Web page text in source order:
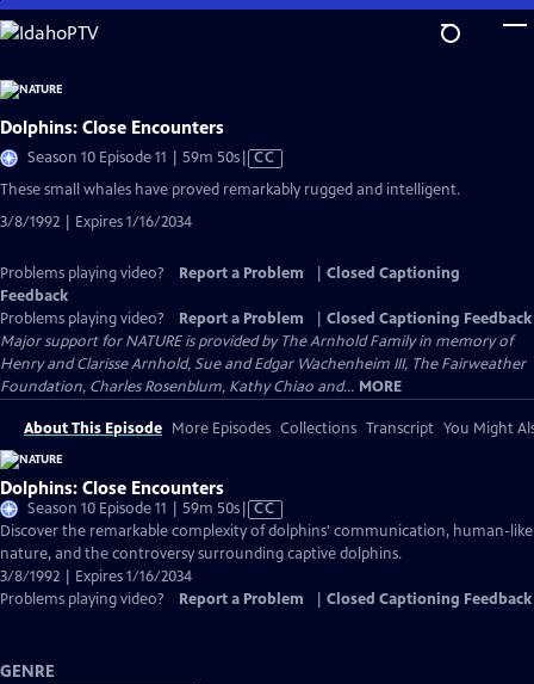
Skip
to
Content
Dolphins: Close Encounters
Season 10 Episode 11 | 59m 50sVideo
CC
These small whales have proved remarkably rugged and intelligent.
3/8/1992 | Expires 1/16/2034
Problems playing video? Report a Problem
Closed Captioning
Feedback
Problems playing video?
Report a Problem
Closed Captioning Feedback
Major support for NATURE is provided by The Arnhold Family in memory of
Henry and Clarisse Arnhold, Sue and Edgar Wachenheim III, The Fairweather
Foundation, Charles Rosenblum, Kathy Chiao and... MORE
About This Episode More Episodes Collections Transcript You Might
Dolphins: Close Encounters
Season 10 Episode 11 | 59m 50sVideo
has
Closed
CC
Discover the remarkable complexity of dolphins' communication, human-like
nature, and the controversy surrounding captive dolphins.
3/8/1992 | Expires 1/16/2034
Problems playing video?
Report a Problem Closed Captioning Feedback
GENRE